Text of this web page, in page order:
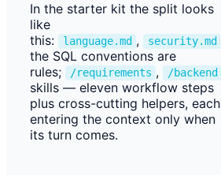
In the starter kit the split looks
like
this:
language.md , security.md
the SQL conventions are
rules;
/requirements , /backend
skills — eleven workflow steps
plus cross-cutting helpers, each
entering the context only when
its turn comes.